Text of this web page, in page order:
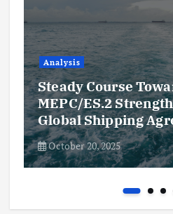
Analysis
Steady Course
MEPC/ES.2
Global Shipping
October 20, 2025